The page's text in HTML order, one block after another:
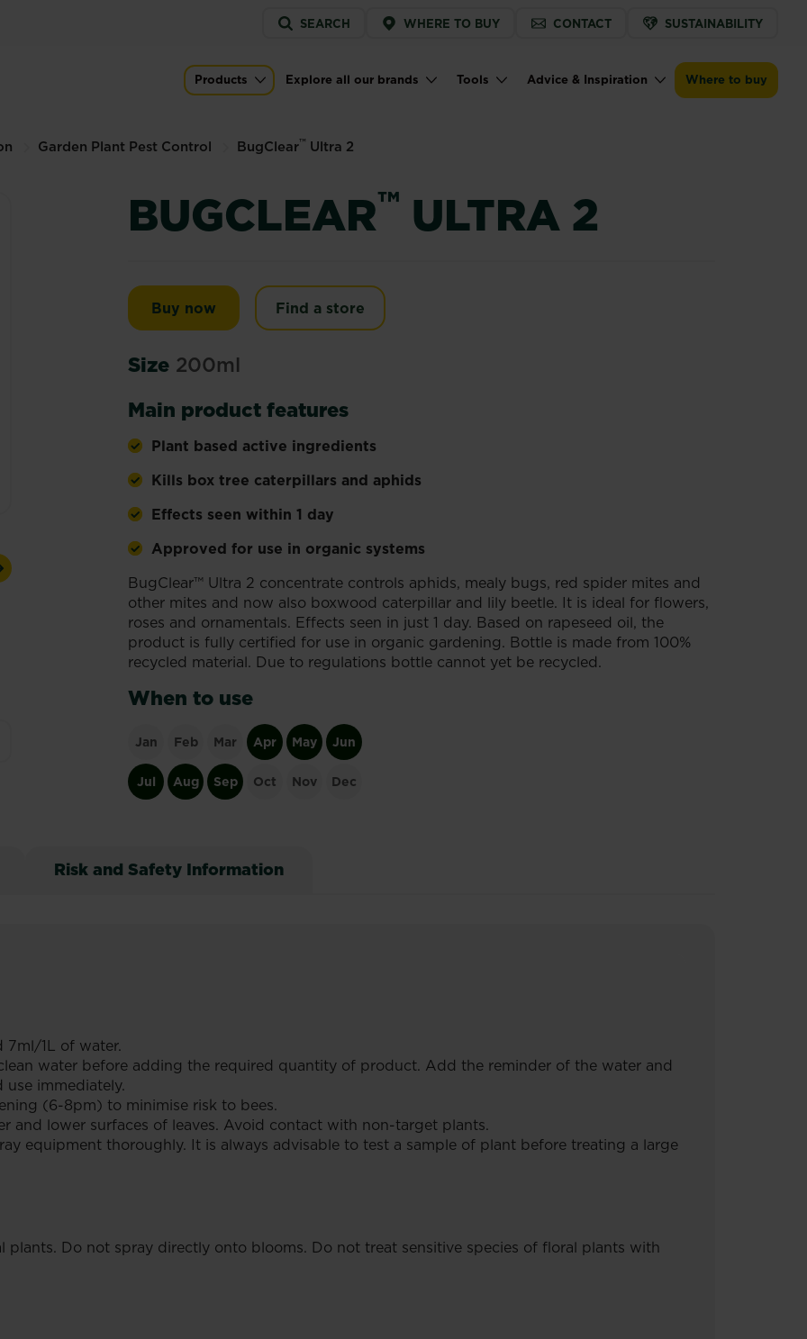
Service
menu
SEARCH WHERE TO BUY CONTACT SUSTAINABILITY
Main navigation
Products Explore all our brands Tools Advice & Inspiration Where to buy
Garden Plant Pest Control BugClear™ Ultra 2
BUGCLEAR™ ULTRA 2
Buy now BugClear™ Ultra 2
Find a store
Size 200ml
Main product features
Plant based active ingredients
Kills box tree caterpillars and aphids
Effects seen within 1 day
Approved for use in organic systems
BugClear™ Ultra 2 concentrate controls aphids, mealy bugs, red spider mites and
other mites and now also boxwood caterpillar and lily beetle. It is ideal for flowers,
roses and ornamentals. Effects seen in just 1 day. Based on rapeseed oil, the
product is fully certified for use in organic gardening. Bottle is made from 100%
recycled material. Due to regulations bottle cannot yet be recycled.
When to use
Jan Feb Mar Apr May Jun
Jul Aug Sep Oct Nov Dec
Risk and Safety Information
7ml/1L of water.
water before adding the required quantity of product. Add the reminder of the water and
immediately.
(6-8pm) to minimise risk to bees.
and lower surfaces of leaves. Avoid contact with non-target plants.
equipment thoroughly. It is always advisable to test a sample of plant before treating a large
plants. Do not spray directly onto blooms. Do not treat sensitive species of floral plants with
Buy nowBugClear™ Ultra 2Find a store